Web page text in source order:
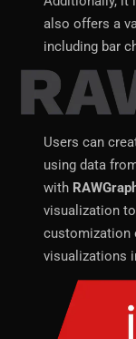
also offers a
including bar
Users can
using data
with
visualization
customization
visualizations